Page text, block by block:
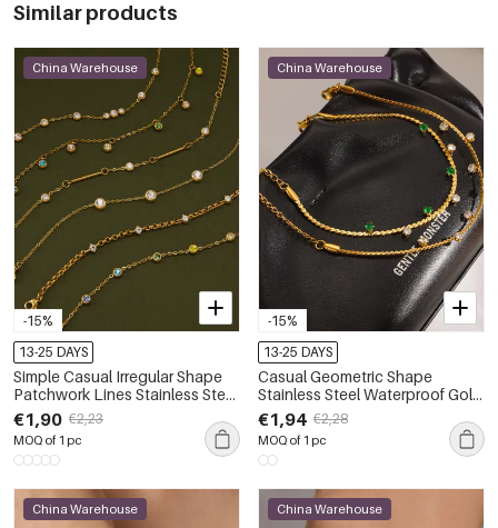
Similar products
-15%
China Warehouse
13-25 DAYS
Simple Casual Irregular Shape
Patchwork Lines Stainless Steel
Waterproof Gold Color
Women's Chain Bracelets
€1,90 €2,23
MOQ of 1 pc
-15%
China Warehouse
13-25 DAYS
Casual Geometric Shape
Stainless Steel Waterproof Gold
Color Women's Chain Bracelets
€1,94 €2,28
MOQ of 1 pc
China Warehouse China Warehouse